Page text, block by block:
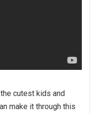
cutest kids and
make it through this